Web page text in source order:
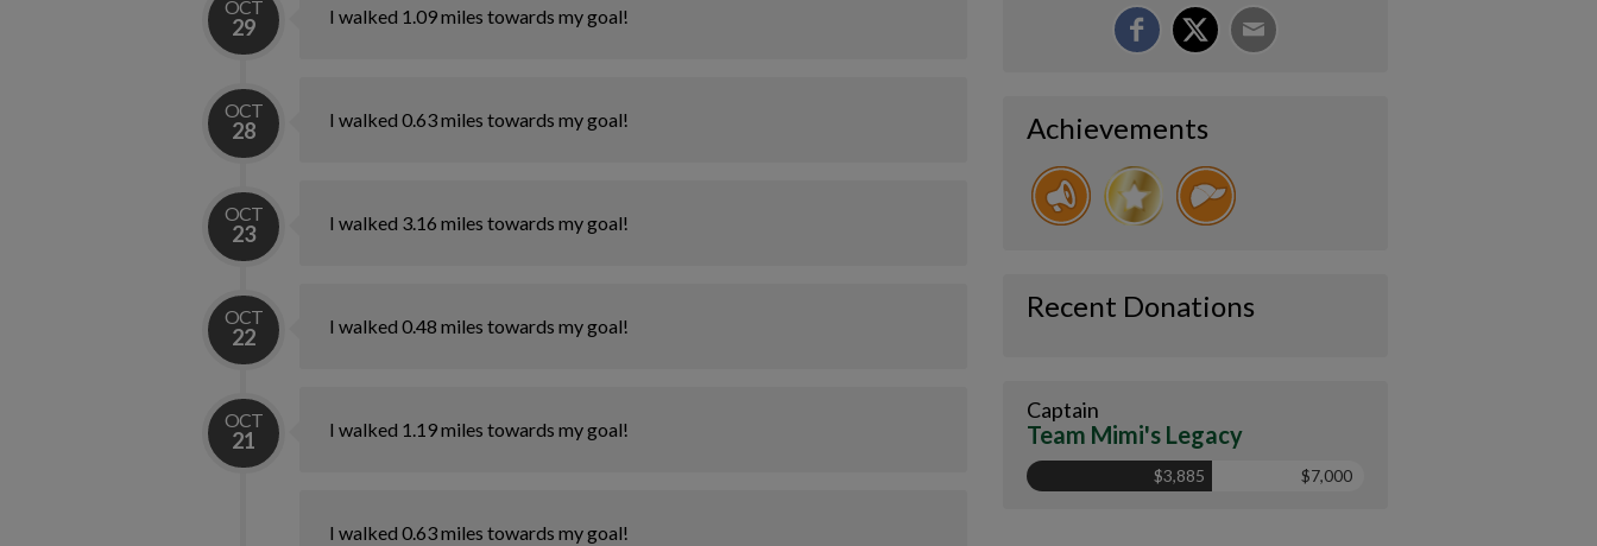
OCT
29 I walked 1.09 miles towards my goal!
OCT
28 I walked 0.63 miles towards my goal!
OCT
23 I walked 3.16 miles towards my goal!
OCT
22 I walked 0.48 miles towards my goal!
OCT
21 I walked 1.19 miles towards my goal!
I walked 0.63 miles towards my goal!
Achievements
Recent Donations
Captain
Team Mimi's Legacy
$3,885 $7,000